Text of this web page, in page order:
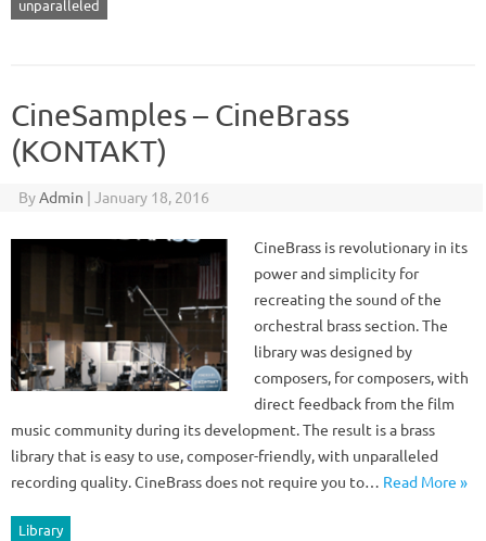
unparalleled
CineSamples – CineBrass
(KONTAKT)
ByAdmin | January 18, 2016
CineBrass is revolutionary in its
power and simplicity for
recreating the sound of the
orchestral brass section. The
library was designed by
composers, for composers, with
direct feedback from the film
music community during its development. The result is a brass
library that is easy to use, composer-friendly, with unparalleled
recording quality. CineBrass does not require you to… Read More »
Library